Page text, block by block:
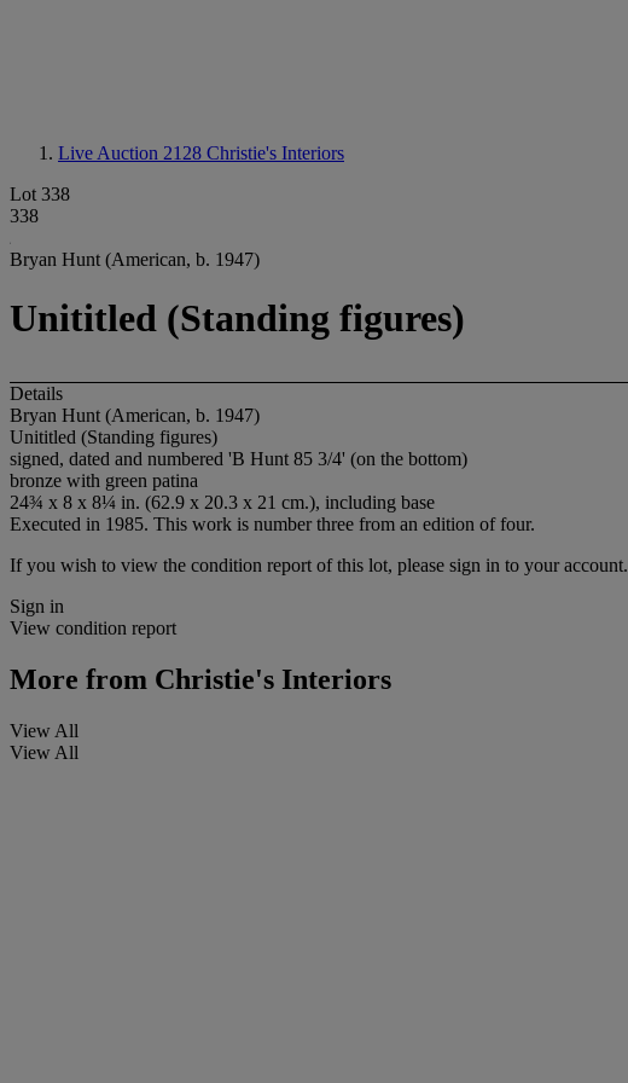
Live Auction 2128 Christie's Interiors
Lot 338
338
Bryan Hunt (American, b. 1947)
Unititled (Standing figures)
Details
Bryan Hunt (American, b. 1947)
Unititled (Standing figures)
signed, dated and numbered 'B Hunt 85 3/4' (on the bottom)
bronze with green patina
24¾ x 8 x 8¼ in. (62.9 x 20.3 x 21 cm.), including base
Executed in 1985. This work is number three from an edition of four.
If you wish to view the condition report of this lot, please sign in to your account.
Sign in
View condition report
More from Christie's Interiors
View All
View All